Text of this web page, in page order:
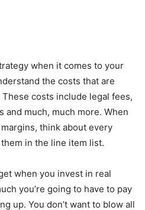
when it comes to your
the costs that are
costs include legal fees,
and much, much more. When
think about every
in the line item list.
when you invest in real
you’re going to have to pay
up. You don’t want to blow all